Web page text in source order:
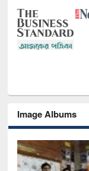
Image Albums